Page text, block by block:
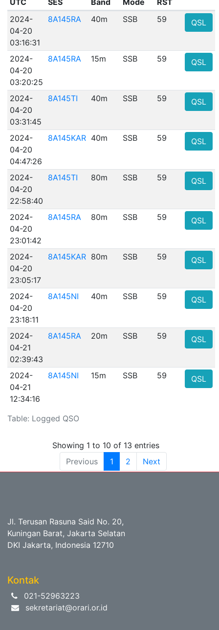
Table: Logged QSO
2024-
04-20
03:16:31
8A145RA 40m SSB 59 QSL
2024-
04-20
03:20:25
8A145RA 15m SSB 59 QSL
2024-
04-20
03:31:45
8A145TI 40m SSB 59 QSL
2024-
04-20
04:47:26
8A145KAR 40m SSB 59 QSL
2024-
04-20
22:58:40
8A145TI 80m SSB 59 QSL
2024-
04-20
23:01:42
8A145RA 80m SSB 59 QSL
2024-
04-20
23:05:17
8A145KAR 80m SSB 59 QSL
2024-
04-20
23:18:11
8A145NI 40m SSB 59 QSL
2024-
04-21
02:39:43
8A145RA 20m SSB 59 QSL
2024-
04-21
12:34:16
8A145NI 15m SSB 59 QSL
Showing 1 to 10 of 13 entries
Previous
1 2 Next
Jl. Terusan Rasuna Said No. 20,
Kuningan Barat, Jakarta Selatan
DKI Jakarta, Indonesia 12710
Kontak
021-52963223
sekretariat@orari.or.id